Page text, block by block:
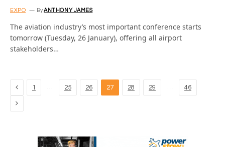
EXPO ByANTHONY JAMES
The aviation industry’s most important conference starts
tomorrow (Tuesday, 26 January), offering all airport
stakeholders…
Previous
1 … 25 26 27 28 29 … 46
Next